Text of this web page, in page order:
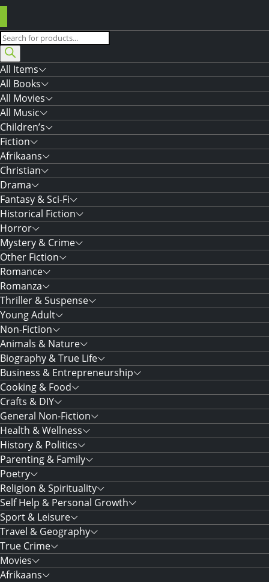
Products
search
All Items
All Books
All Movies
All Music
Children’s
Fiction
Afrikaans
Christian
Drama
Fantasy & Sci-Fi
Historical Fiction
Horror
Mystery & Crime
Other Fiction
Romance
Romanza
Thriller & Suspense
Young Adult
Non-Fiction
Animals & Nature
Biography & True Life
Business & Entrepreneurship
Cooking & Food
Crafts & DIY
General Non-Fiction
Health & Wellness
History & Politics
Parenting & Family
Poetry
Religion & Spirituality
Self Help & Personal Growth
Sport & Leisure
Travel & Geography
True Crime
Movies
Afrikaans